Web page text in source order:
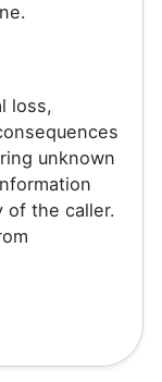
loss,
unknown
of the caller.